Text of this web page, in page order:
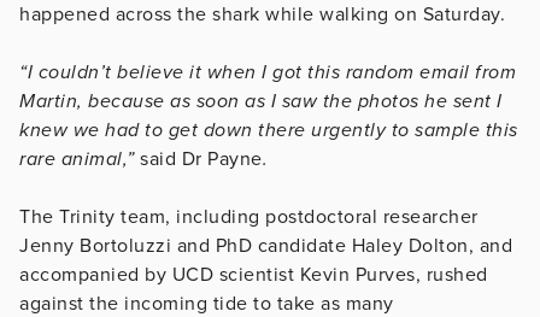
happened across the shark while walking on Saturday.
“I couldn’t believe it when I got this random email from
Martin, because as soon as I saw the photos he sent I
knew we had to get down there urgently to sample this
rare animal,” said Dr Payne.
The Trinity team, including postdoctoral researcher
Jenny Bortoluzzi and PhD candidate Haley Dolton, and
accompanied by UCD scientist Kevin Purves, rushed
against the incoming tide to take as many